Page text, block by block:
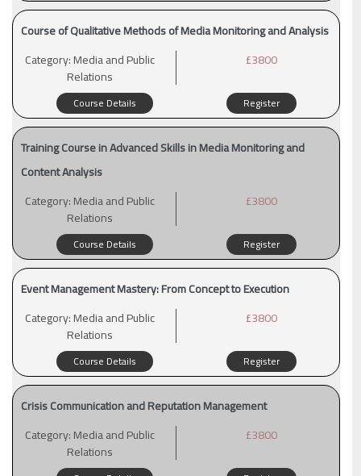
Course of Qualitative Methods of Media Monitoring and Analysis
Category:Media and Public
Relations
£3800
Course Details Register
Training Course in Advanced Skills in Media Monitoring and
Content Analysis
Category:Media and Public
Relations
£3800
Course Details Register
Event Management Mastery: From Concept to Execution
Category:Media and Public
Relations
£3800
Course Details Register
Crisis Communication and Reputation Management
Category:Media and Public
Relations
£3800